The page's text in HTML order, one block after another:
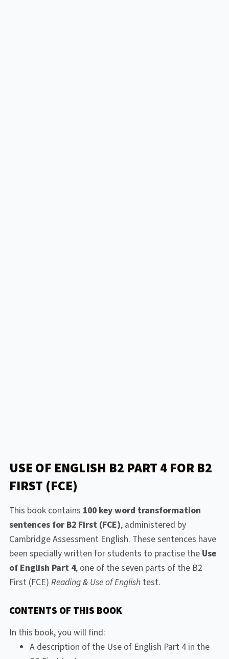
USE OF ENGLISH B2 PART 4 FOR B2
FIRST (FCE)
This book contains 100 key word transformation
sentences for B2 First (FCE), administered by
Cambridge Assessment English. These sentences have
been specially written for students to practise the Use
of English Part 4, one of the seven parts of the B2
First (FCE) Reading & Use of Englishtest.
CONTENTS OF THIS BOOK
In this book, you will find:
A description of the Use of English Part 4 in the